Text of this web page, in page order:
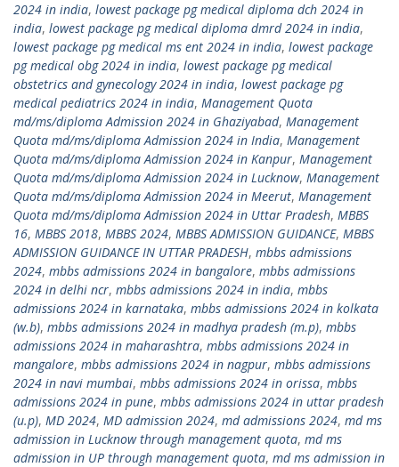
2024 in india, lowest package pg medical diploma dch 2024 in
india, lowest package pg medical diploma dmrd 2024 in india,
lowest package pg medical ms ent 2024 in india, lowest package
pg medical obg 2024 in india, lowest package pg medical
obstetrics and gynecology 2024 in india, lowest package pg
medical pediatrics 2024 in india, Management Quota
md/ms/diploma Admission 2024 in Ghaziyabad, Management
Quota md/ms/diploma Admission 2024 in India, Management
Quota md/ms/diploma Admission 2024 in Kanpur, Management
Quota md/ms/diploma Admission 2024 in Lucknow, Management
Quota md/ms/diploma Admission 2024 in Meerut, Management
Quota md/ms/diploma Admission 2024 in Uttar Pradesh, MBBS
16, MBBS 2018, MBBS 2024, MBBS ADMISSION GUIDANCE, MBBS
ADMISSION GUIDANCE IN UTTAR PRADESH, mbbs admissions
2024, mbbs admissions 2024 in bangalore, mbbs admissions
2024 in delhi ncr, mbbs admissions 2024 in india, mbbs
admissions 2024 in karnataka, mbbs admissions 2024 in kolkata
(w.b), mbbs admissions 2024 in madhya pradesh (m.p), mbbs
admissions 2024 in maharashtra, mbbs admissions 2024 in
mangalore, mbbs admissions 2024 in nagpur, mbbs admissions
2024 in navi mumbai, mbbs admissions 2024 in orissa, mbbs
admissions 2024 in pune, mbbs admissions 2024 in uttar pradesh
(u.p), MD 2024, MD admission 2024, md admissions 2024, md ms
admission in Lucknow through management quota, md ms
admission in UP through management quota, md ms admission in